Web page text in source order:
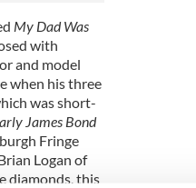
My Dad Was
with
and model
when his three
was short-
James Bond
Fringe
Logan of
diamonds, this